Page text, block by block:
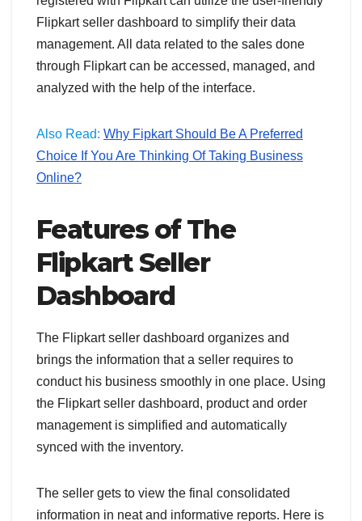
Flipkart seller dashboard to simplify their data
management. All data related to the sales done
through Flipkart can be accessed, managed, and
analyzed with the help of the interface.
Also Read: Why Fipkart Should Be A Preferred
Choice If You Are Thinking Of Taking Business
Online?
Features of The
Flipkart Seller
Dashboard
The Flipkart seller dashboard organizes and
brings the information that a seller requires to
conduct his business smoothly in one place. Using
the Flipkart seller dashboard, product and order
management is simplified and automatically
synced with the inventory.
The seller gets to view the final consolidated
information in neat and informative reports. Here is